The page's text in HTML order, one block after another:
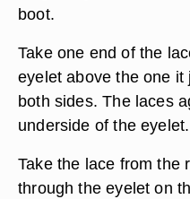
boot.
Take one end of the
eyelet above the one
both sides. The laces
underside of the eyelet.
Take the lace from the
through the eyelet on